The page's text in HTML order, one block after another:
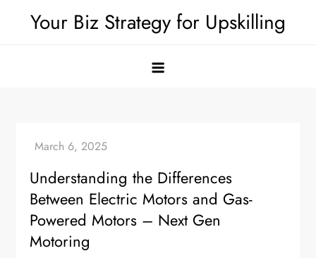
Your Biz Strategy for Upskilling
Understanding the Differences
Between Electric Motors and Gas-
Powered Motors – Next Gen
Motoring